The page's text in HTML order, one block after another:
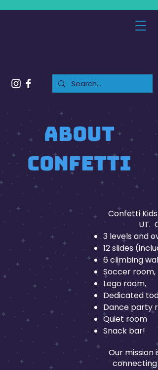
About
confetti
Confetti
UT.
3 levels and
12 slides
6 climbing
Soccer room,
Lego room,
Dedicated
Dance party
Quiet room
Snack bar!
Our mission